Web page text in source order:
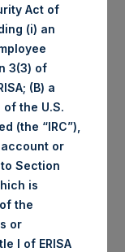
that
in the public
Act of
(i) an
3(3) of
(B) a
the U.S.
(the “IRC”),
or
Section
is
the
or
I of ERISA